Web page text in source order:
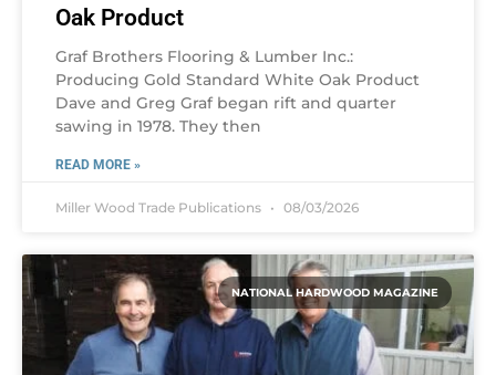
Oak Product
Graf Brothers Flooring & Lumber Inc.:
Producing Gold Standard White Oak Product
Dave and Greg Graf began rift and quarter
sawing in 1978. They then
READ MORE »
Miller Wood Trade Publications 08/03/2026
NATIONAL HARDWOOD MAGAZINE